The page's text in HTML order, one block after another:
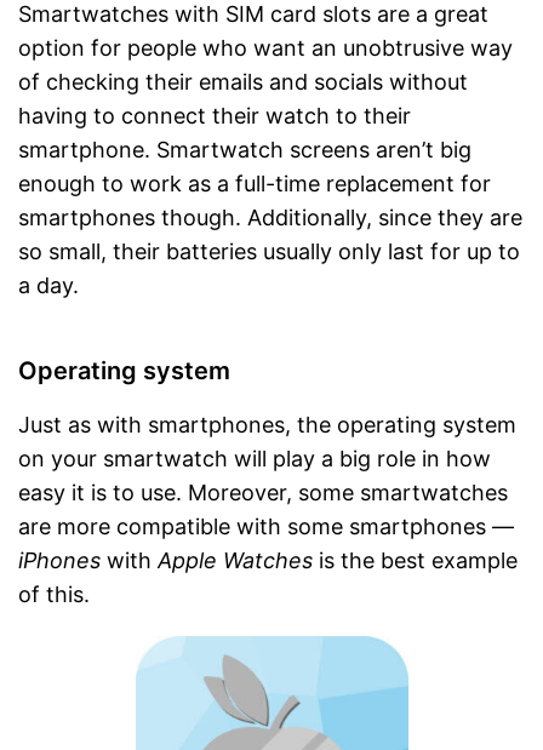
Smartwatches with SIM card slots are a great
option for people who want an unobtrusive way
of checking their emails and socials without
having to connect their watch to their
smartphone. Smartwatch screens aren’t big
enough to work as a full-time replacement for
smartphones though. Additionally, since they are
so small, their batteries usually only last for up to
a day.
Operating system
Just as with smartphones, the operating system
on your smartwatch will play a big role in how
easy it is to use. Moreover, some smartwatches
are more compatible with some smartphones —
iPhones with Apple Watches is the best example
of this.